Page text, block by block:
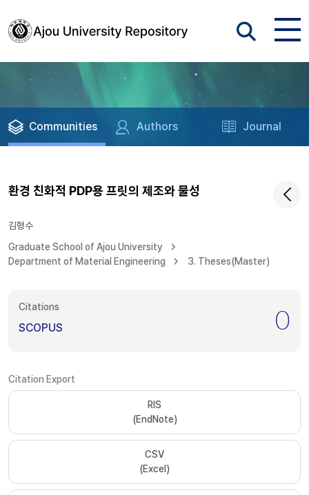
Communities Authors Journal
환경 친화적 PDP용 프릿의 제조와 물성
김형수
Graduate School of Ajou University
Department of Material Engineering
3. Theses(Master)
Citations
SCOPUS 0
Citation Export
RIS
(EndNote)
CSV
(Excel)